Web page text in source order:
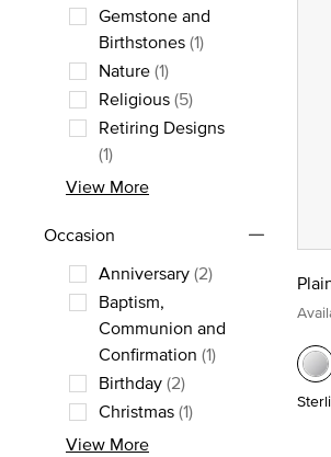
Gemstone and
Birthstones(1)Refine by
Nature(1)
Refine by Theme: Nature
Religious(5)
Refine by Theme: Religious
Retiring Designs
(1)Refine by Theme: Retiring
View More
Occasion
Anniversary(2)
Refine by Occasion:
Baptism,
Communion and
Confirmation (1)Refine by
Birthday(2)
Refine by Occasion: Birthday
Christmas(1)
Refine by Occasion: Christmas
View More